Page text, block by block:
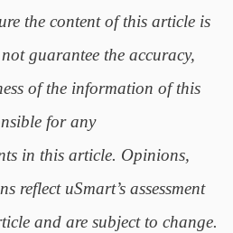
the content of this article is
guarantee the accuracy,
of the information of this
for any
in this article. Opinions,
reflect uSmart’s assessment
and are subject to change.